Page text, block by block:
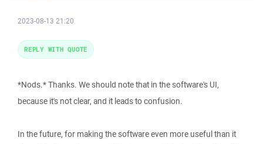
2023-08-13 21:20
*Nods.* Thanks. We should note that in the software's UI,
because it's not clear, and it leads to confusion.
In the future, for making the software even more useful than it
REPLY WITH QUOTE